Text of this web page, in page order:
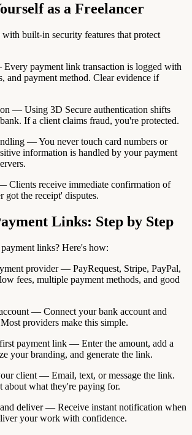
as a Freelancer
built-in security features that protect
payment link transaction is logged with
and payment method. Clear evidence if
— Using 3D Secure authentication shifts
If a client claims fraud, you're protected.
— You never touch card numbers or
information is handled by your payment
Clients receive immediate confirmation of
got the receipt' disputes.
Links: Step by Step
links? Here's how:
provider — PayRequest, Stripe, PayPal,
fees, multiple payment methods, and good
— Connect your bank account and
providers make this simple.
payment link — Enter the amount, add a
your branding, and generate the link.
client — Email, text, or message the link.
about what they're paying for.
deliver — Receive instant notification when
your work with confidence.